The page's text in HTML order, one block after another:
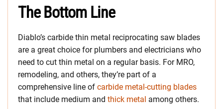
The Bottom Line
Diablo’s carbide thin metal reciprocating saw blades
are a great choice for plumbers and electricians who
need to cut thin metal on a regular basis. For MRO,
remodeling, and others, they’re part of a
comprehensive line of carbide metal-cutting blades
that include medium and thick metal among others.